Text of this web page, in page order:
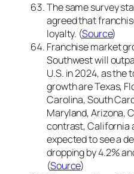
The same survey
agreed that
loyalty. (Source)
Franchise market
Southwest will
U.S. in 2024, as the
growth are Texas,
Carolina, South
Maryland, Arizona,
contrast, California
expected to see a
dropping by 4.2%
(Source)